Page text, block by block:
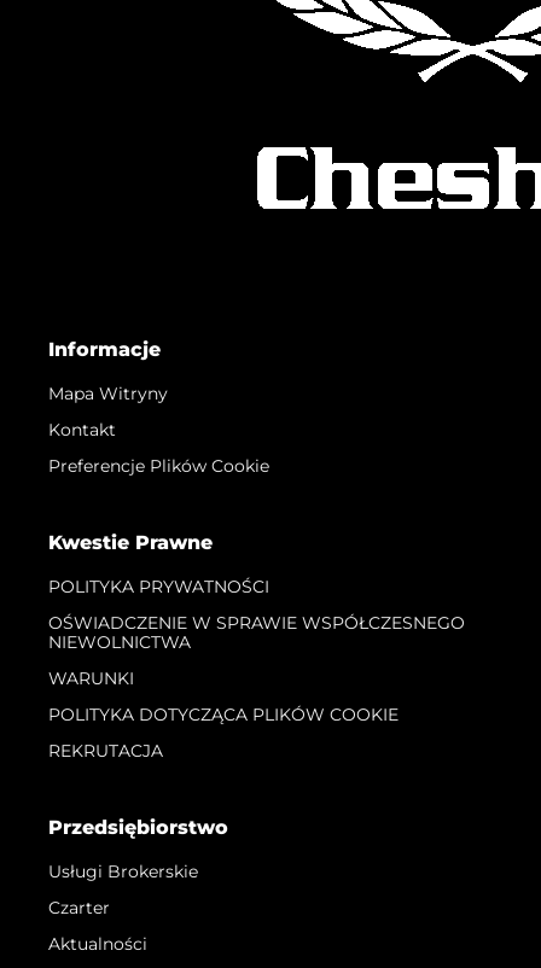
Informacje
Mapa Witryny
Kontakt
Preferencje Plików Cookie
Kwestie Prawne
POLITYKA PRYWATNOŚCI
OŚWIADCZENIE W SPRAWIE WSPÓŁCZESNEGO
NIEWOLNICTWA
WARUNKI
POLITYKA DOTYCZĄCA PLIKÓW COOKIE
REKRUTACJA
Przedsiębiorstwo
Usługi Brokerskie
Czarter
Aktualności